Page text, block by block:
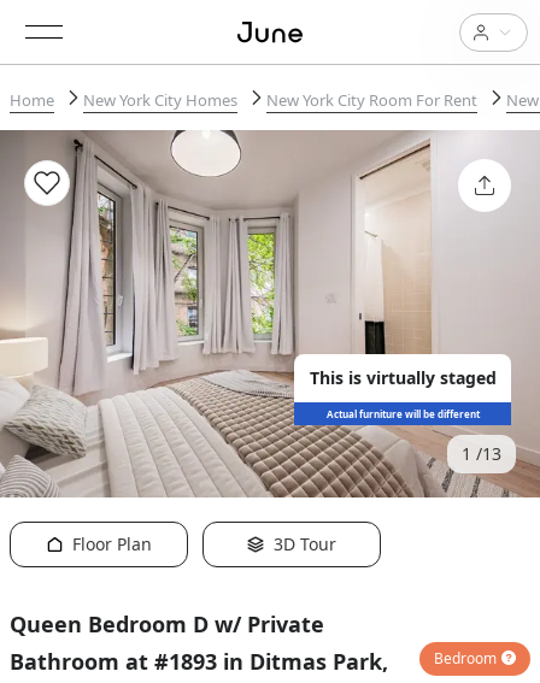
Home New York City Homes New York City Room For Rent
This is virtually staged
Actual furniture will be different
1 13
Floor Plan 3D Tour
Queen Bedroom D w/ Private
Bathroom at #1893 in Ditmas Park,
Bedroom